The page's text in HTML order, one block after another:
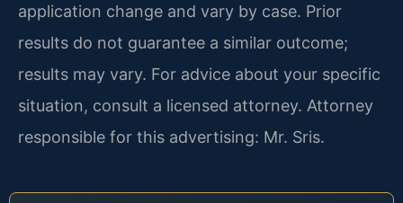
application change and vary by case. Prior
results do not guarantee a similar outcome;
results may vary. For advice about your specific
situation, consult a licensed attorney. Attorney
responsible for this advertising: Mr. Sris.